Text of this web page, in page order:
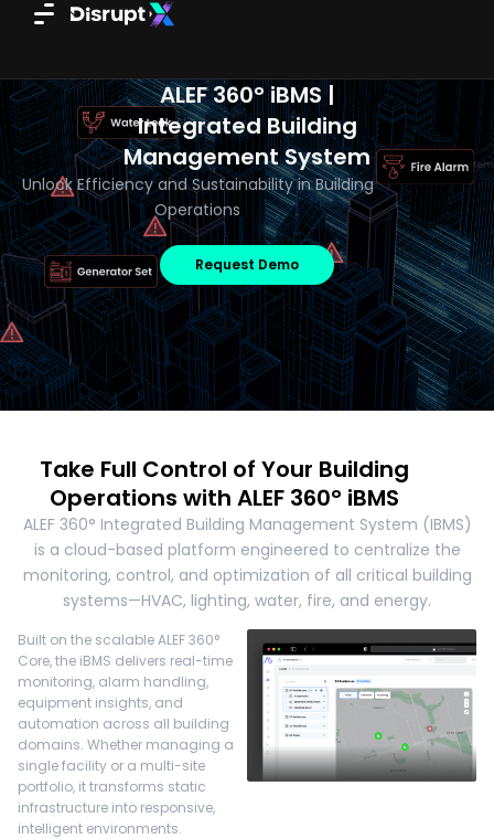
ALEF 360° iBMS |
Integrated Building
Management System
Unlock Efficiency and Sustainability in Building
Operations
Request Demo
Take Full Control of Your Building
Operations with ALEF 360° iBMS
ALEF 360° Integrated Building Management System (IBMS)
is a cloud-based platform engineered to centralize the
monitoring, control, and optimization of all critical building
systems—HVAC, lighting, water, fire, and energy.
Built on the scalable ALEF 360°
Core, the iBMS delivers real-time
monitoring, alarm handling,
equipment insights, and
automation across all building
domains. Whether managing a
single facility or a multi-site
portfolio, it transforms static
infrastructure into responsive,
intelligent environments.